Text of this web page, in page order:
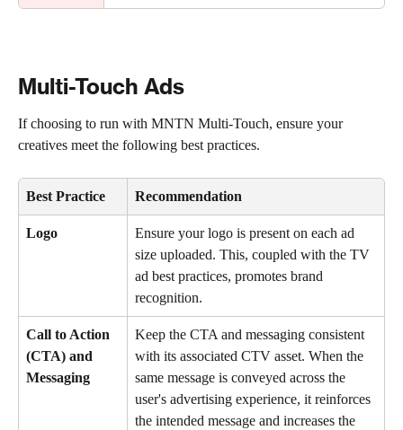
Multi-Touch Ads
If choosing to run with MNTN Multi-Touch, ensure your
creatives meet the following best practices.
Best Practice Recommendation
Logo
Ensure your logo is present on each ad
size uploaded. This, coupled with the TV
ad best practices, promotes brand
recognition.
Call to Action
(CTA) and
Messaging
Keep the CTA and messaging consistent
with its associated CTV asset. When the
same message is conveyed across the
user's advertising experience, it reinforces
the intended message and increases the